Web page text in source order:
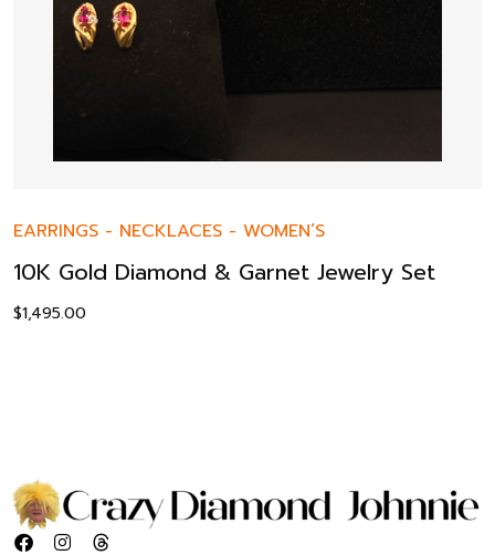
EARRINGS - NECKLACES - WOMEN’S
10K Gold Diamond & Garnet Jewelry Set
$1,495.00